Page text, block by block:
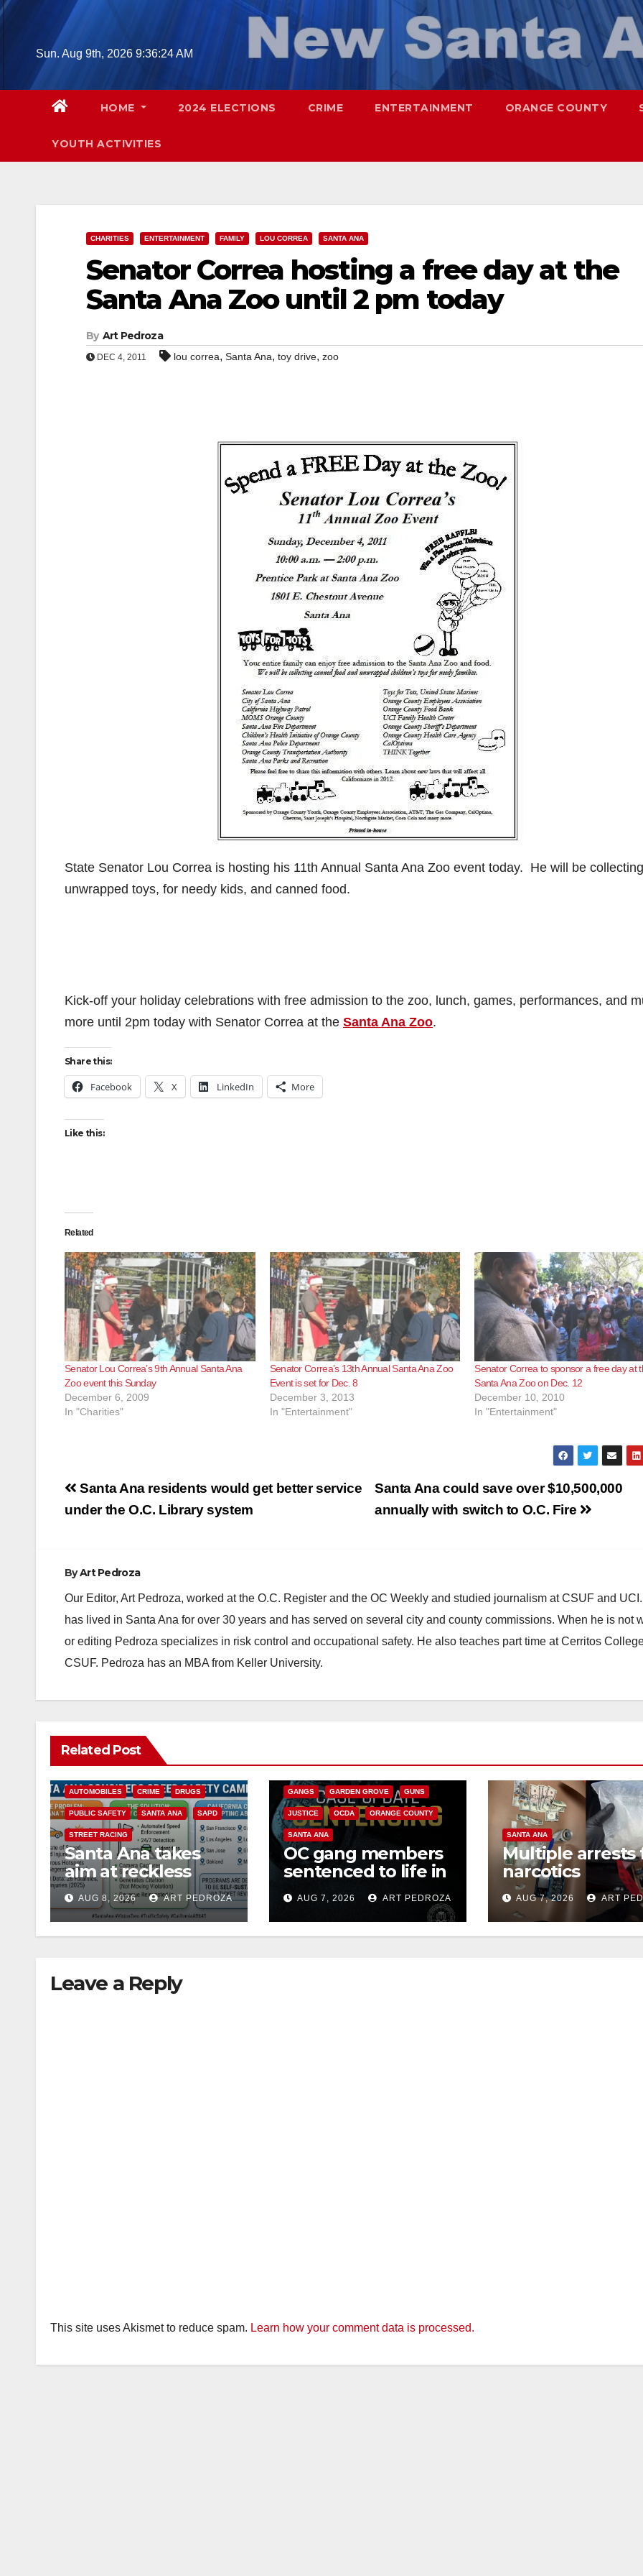
Skip
Sun. Aug 9th, 2026 9:36:25 AM
HOME 2024 ELECTIONS CRIME ENTERTAINMENT ORANGE COUNTY
YOUTH ACTIVITIES
CHARITIES ENTERTAINMENT FAMILY LOU CORREA SANTA ANA
Senator Correa hosting a free day at the
Santa Ana Zoo until 2 pm today
By Art Pedroza
DEC 4, 2011 lou correa, Santa Ana, toy drive, zoo
State Senator Lou Correa is hosting his 11th Annual Santa Ana Zoo event today. He will be collecting
unwrapped toys, for needy kids, and canned food.
Kick-off your holiday celebrations with free admission to the zoo, lunch, games, performances, and
more until 2pm today with Senator Correa at the Santa Ana Zoo.
Share this:
Facebook X LinkedIn More
Like this:
Related
Senator Lou Correa’s 9th Annual Santa Ana
Zoo event this Sunday
December 6, 2009
In "Charities"
Senator Correa’s 13th Annual Santa Ana Zoo
Event is set for Dec. 8
December 3, 2013
In "Entertainment"
Senator Correa to sponsor a free day at
Santa Ana Zoo on Dec. 12
December 10, 2010
In "Entertainment"
Post
navigation
Santa Ana could save over $10,500,000
annually with switch to O.C. Fire
Santa Ana residents would get better service
under the O.C. Library system
ByArt Pedroza
Our Editor, Art Pedroza, worked at the O.C. Register and the OC Weekly and studied journalism at CSUF and
has lived in Santa Ana for over 30 years and has served on several city and county commissions. When he is not
or editing Pedroza specializes in risk control and occupational safety. He also teaches part time at Cerritos
CSUF. Pedroza has an MBA from Keller University.
Related Post
AUTOMOBILES CRIME DRUGS
PUBLIC SAFETY SANTA ANA SAPD
STREET RACING
Santa Ana takes
aim at reckless
driving: why speed
cameras are a win
for public safety
AUG 8, 2026 ART PEDROZA
GANGS GARDEN GROVE GUNS
JUSTICE OCDA ORANGE COUNTY
SANTA ANA
OC gang members
sentenced to life in
Federal prison over
Mexican Mafia hit
AUG 7, 2026 ART PEDROZA
SANTA ANA
Multiple arrests
narcotics
possession and
sales in coastal
AUG 7, 2026 ART
Leave a Reply
This site uses Akismet to reduce spam. Learn how your comment data is processed.